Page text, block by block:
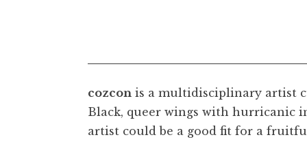
cozcon,An
cozcon is a multidisciplinary artist
Black, queer wings with hurricanic
artist could be a good fit for a